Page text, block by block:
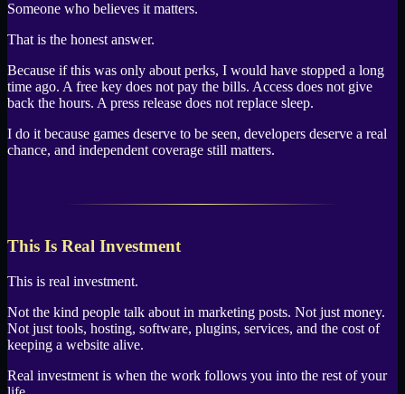
Someone who believes it matters.
That is the honest answer.
Because if this was only about perks, I would have stopped a long
time ago. A free key does not pay the bills. Access does not give
back the hours. A press release does not replace sleep.
I do it because games deserve to be seen, developers deserve a real
chance, and independent coverage still matters.
This Is Real Investment
This is real investment.
Not the kind people talk about in marketing posts. Not just money.
Not just tools, hosting, software, plugins, services, and the cost of
keeping a website alive.
Real investment is when the work follows you into the rest of your